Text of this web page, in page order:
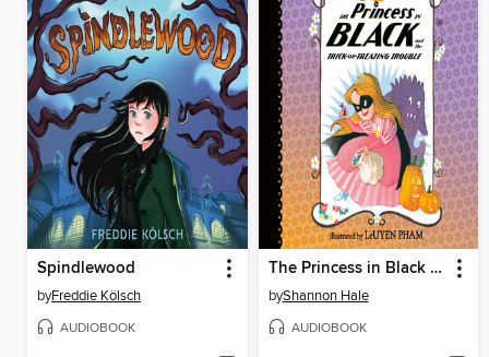
Spindlewood
byFreddie Kölsch
AUDIOBOOK
The Princess in Black and the Trick-or-Treating Trouble
byShannon Hale
AUDIOBOOK